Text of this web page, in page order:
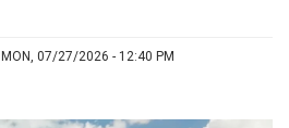
MON, 07/27/2026 - 12:40 PM